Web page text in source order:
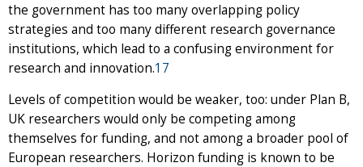
the government has too many overlapping policy
strategies and too many different research governance
institutions, which lead to a confusing environment for
research and innovation.17
Levels of competition would be weaker, too: under Plan B,
UK researchers would only be competing among
themselves for funding, and not among a broader pool of
European researchers. Horizon funding is known to be